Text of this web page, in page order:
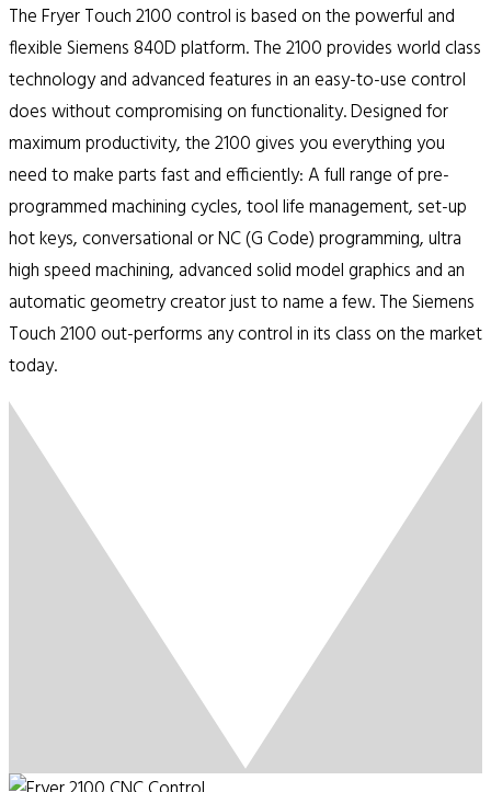
The Fryer Touch 2100 control is based on the powerful and
flexible Siemens 840D platform. The 2100 provides world class
technology and advanced features in an easy-to-use control
does without compromising on functionality. Designed for
maximum productivity, the 2100 gives you everything you
need to make parts fast and efficiently: A full range of pre-
programmed machining cycles, tool life management, set-up
hot keys, conversational or NC (G Code) programming, ultra
high speed machining, advanced solid model graphics and an
automatic geometry creator just to name a few. The Siemens
Touch 2100 out-performs any control in its class on the market
today.